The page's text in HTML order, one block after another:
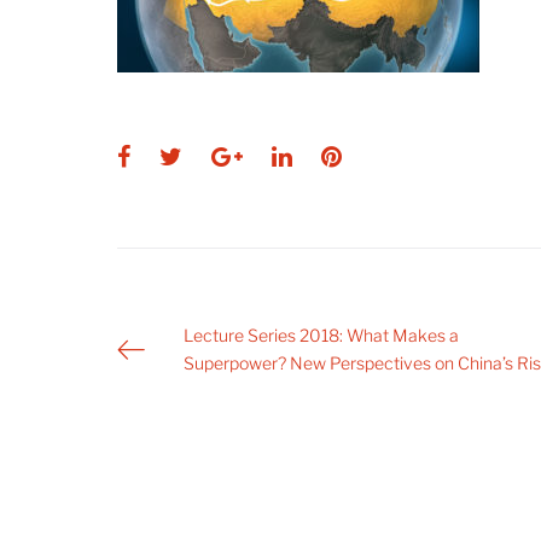
Facebook
TwitterGoogle+
LinkedInPinterest
PostLecture Series 2018: What Makes a
Superpower? New Perspectives on China’s